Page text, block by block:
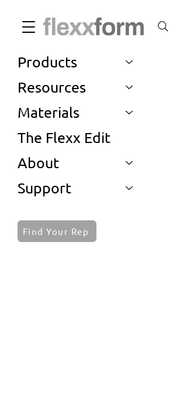
Products
Resources
Materials
The Flexx Edit
About
Support
Find Your Rep